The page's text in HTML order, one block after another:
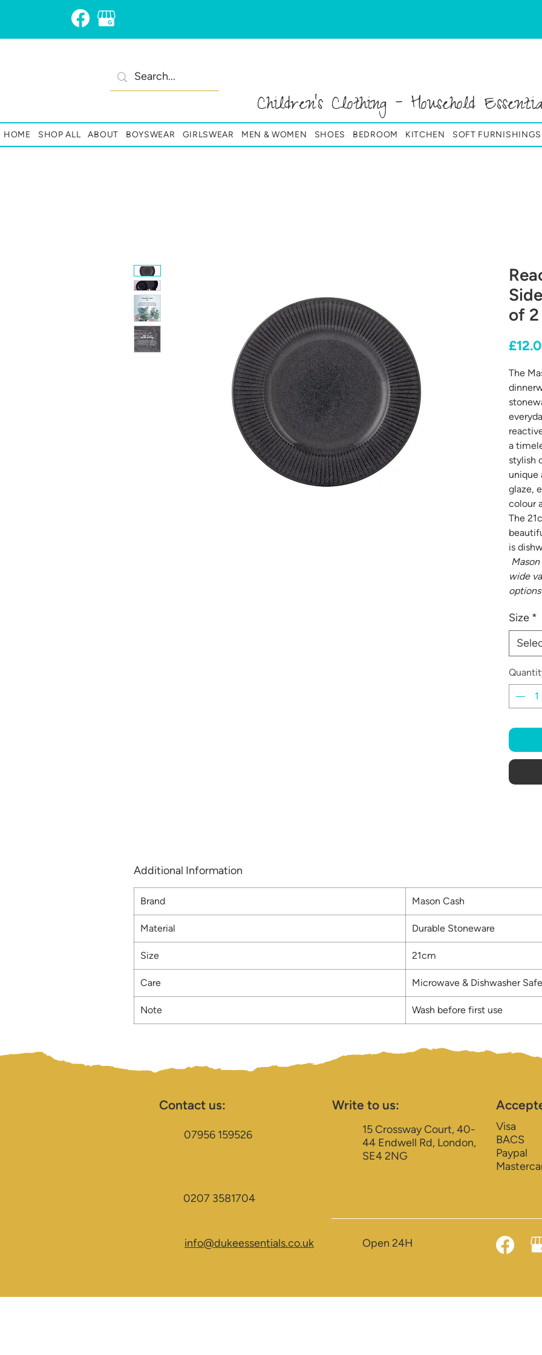
Children's Clothing - Household
HOME SHOP ALL ABOUT BOYSWEAR GIRLSWEAR MEN & WOMEN SHOES BEDROOM KITCHEN SOFT FURNISHINGS
of
The
a
stylish
unique
glaze,
colour
The
is
wide
Size *
Additional Information
Brand Mason Cash
Material Durable Stoneware
Size 21cm
Care Microwave & Dishwasher Safe
Note Wash before first use
Contact us:
07956 159526
0207 3581704
Write to us:
15 Crossway Court, 40-
44 Endwell Rd, London,
SE4 2NG
Visa
BACS
Paypal
info@dukeessentials.co.uk Open 24H